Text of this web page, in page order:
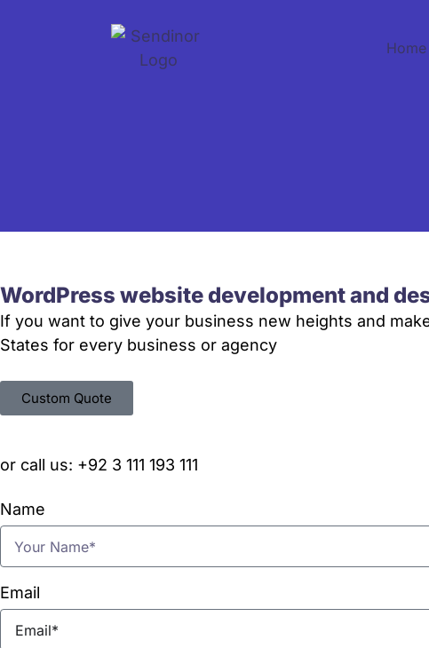
Home
WordPress website development and
If you want to give your business new heights and
States for every business or agency
Custom Quote
or call us: +92 3 111 193 111
Name
Email